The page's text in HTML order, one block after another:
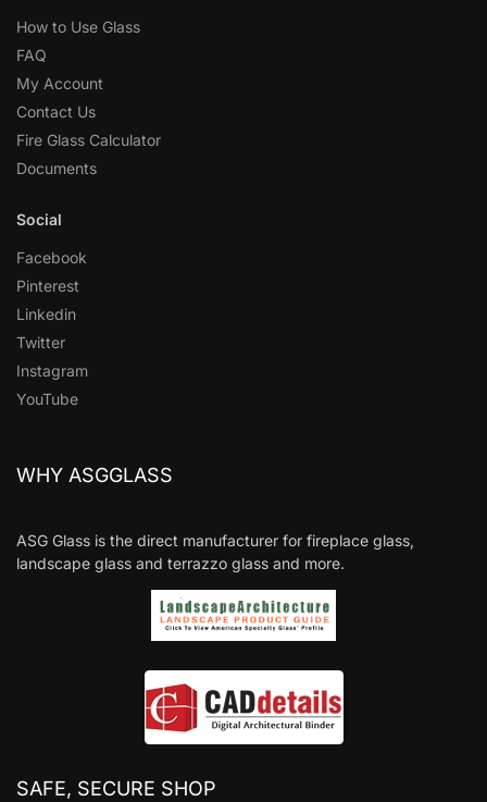
How to Use Glass
FAQ
My Account
Contact Us
Fire Glass Calculator
Documents
Social
Facebook
Pinterest
Linkedin
Twitter
Instagram
YouTube
WHY ASGGLASS
ASG Glass is the direct manufacturer for fireplace glass,
landscape glass and terrazzo glass and more.
SAFE, SECURE SHOP